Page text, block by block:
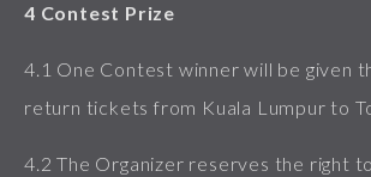
4 Contest Prize
4.1 One Contest winner will be given
return tickets from Kuala Lumpur to
4.2 The Organizer reserves the right